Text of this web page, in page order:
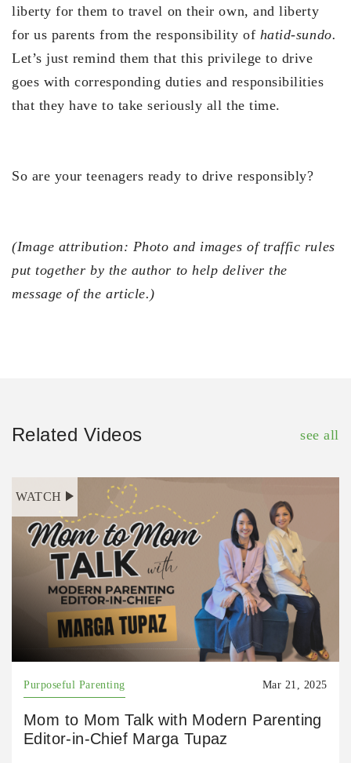
liberty for them to travel on their own, and liberty
for us parents from the responsibility of hatid-sundo.
Let’s just remind them that this privilege to drive
goes with corresponding duties and responsibilities
that they have to take seriously all the time.
So are your teenagers ready to drive responsibly?
(Image attribution: Photo and images of traffic rules
put together by the author to help deliver the
message of the article.)
Related Videos see all
WATCH
Purposeful Parenting Mar 21, 2025
Mom to Mom Talk with Modern Parenting
Editor-in-Chief Marga Tupaz